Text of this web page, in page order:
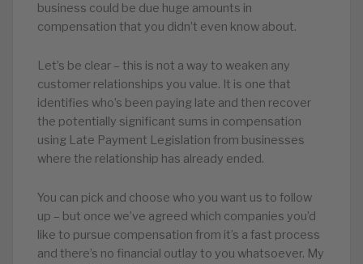
business could be due huge amounts in
compensation that you didn’t even know about.
Let’s be clear – this is not a way to weaken any
customer relationships you value. It is one that
identifies who’s been paying late and then recover
the potentially significant sums in compensation
using Late Payment Legislation from businesses
where the relationship has already ended.
You can pick and choose who you want us to follow
up – but once we’ve agreed which companies you’d
like to pursue compensation from it’s a fast process
and there’s no financial outlay to you whatsoever. My